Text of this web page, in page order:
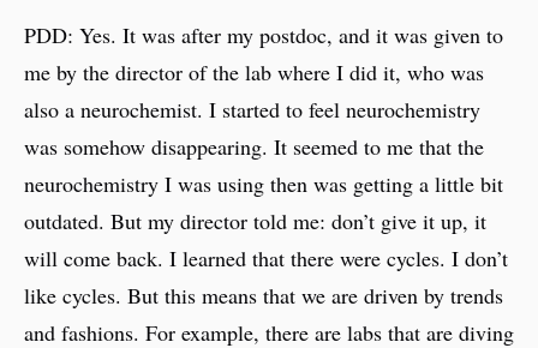
PDD: Yes. It was after my postdoc, and it was given to
me by the director of the lab where I did it, who was
also a neurochemist. I started to feel neurochemistry
was somehow disappearing. It seemed to me that the
neurochemistry I was using then was getting a little bit
outdated. But my director told me: don’t give it up, it
will come back. I learned that there were cycles. I don’t
like cycles. But this means that we are driven by trends
and fashions. For example, there are labs that are diving